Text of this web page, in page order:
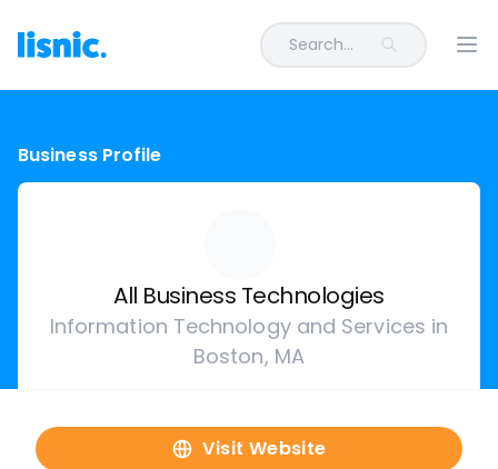
Search...
Business Profile
All Business Technologies
Information Technology and Services in
Boston, MA
Visit Website